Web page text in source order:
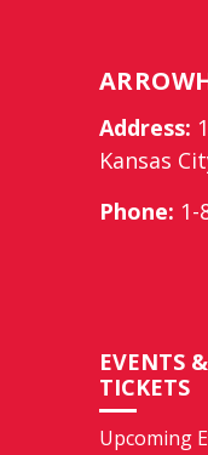
Address:
Kansas
Phone: 1-
EVENTS &
TICKETS
Upcoming